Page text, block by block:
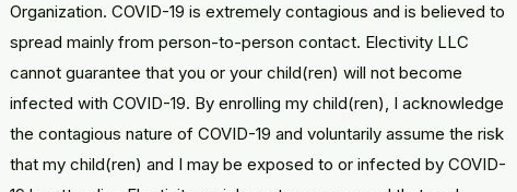
Organization. COVID-19 is extremely contagious and is believed to
spread mainly from person-to-person contact. Electivity LLC
cannot guarantee that you or your child(ren) will not become
infected with COVID-19. By enrolling my child(ren), I acknowledge
the contagious nature of COVID-19 and voluntarily assume the risk
that my child(ren) and I may be exposed to or infected by COVID-